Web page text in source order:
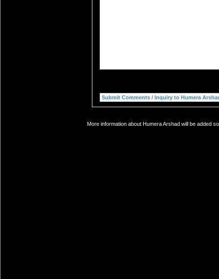
More information about Humera Arshad will be added